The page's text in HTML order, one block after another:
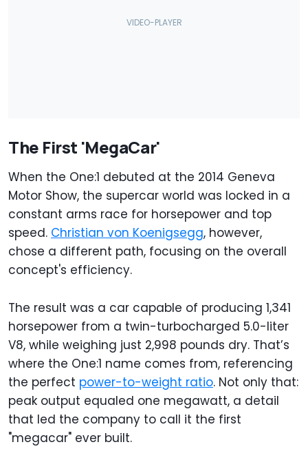
The First 'MegaCar'
When the One:1 debuted at the 2014 Geneva
Motor Show, the supercar world was locked in a
constant arms race for horsepower and top
speed. Christian von Koenigsegg, however,
chose a different path, focusing on the overall
concept's efficiency.
The result was a car capable of producing 1,341
horsepower from a twin-turbocharged 5.0-liter
V8, while weighing just 2,998 pounds dry. That’s
where the One:1 name comes from, referencing
the perfect power-to-weight ratio. Not only that:
peak output equaled one megawatt, a detail
that led the company to call it the first
"megacar" ever built.